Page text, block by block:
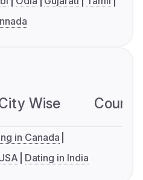
Wise
in Canada
Dating in India